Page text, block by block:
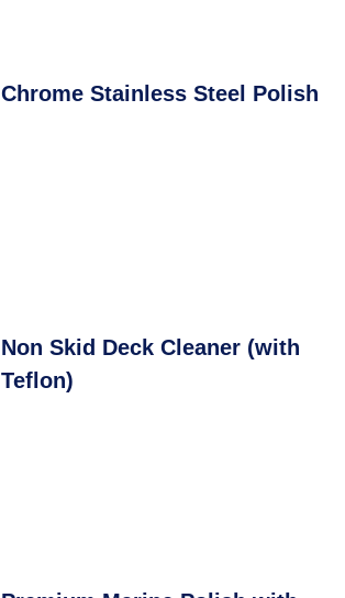
Chrome Stainless Steel Polish
Non Skid Deck Cleaner (with
Teflon)